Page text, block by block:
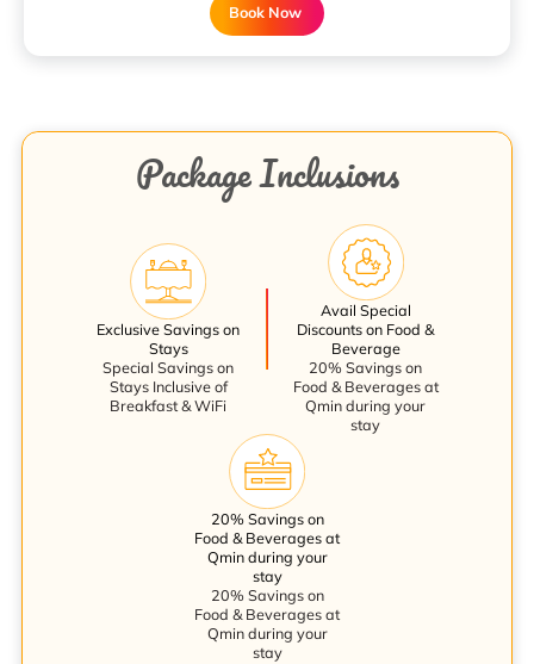
Book Now
Package Inclusions
Exclusive Savings on
Stays
Special Savings on
Stays Inclusive of
Breakfast & WiFi
Avail Special
Discounts on Food &
Beverage
20% Savings on
Food & Beverages at
Qmin during your
stay
20% Savings on
Food & Beverages at
Qmin during your
stay
20% Savings on
Food & Beverages at
Qmin during your
stay